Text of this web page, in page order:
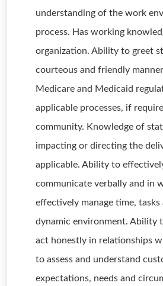
understanding of the work
process. Has working
organization. Ability to greet
courteous and friendly
Medicare and Medicaid
applicable processes, if
community. Knowledge of
impacting or directing the
applicable. Ability to
communicate verbally and in
effectively manage time, tasks
dynamic environment. Ability
act honestly in relationships
to assess and understand
expectations, needs and